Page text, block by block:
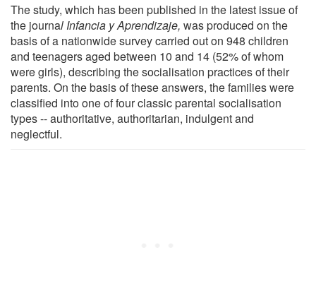
The study, which has been published in the latest issue of
the journal Infancia y Aprendizaje, was produced on the
basis of a nationwide survey carried out on 948 children
and teenagers aged between 10 and 14 (52% of whom
were girls), describing the socialisation practices of their
parents. On the basis of these answers, the families were
classified into one of four classic parental socialisation
types -- authoritative, authoritarian, indulgent and
neglectful.